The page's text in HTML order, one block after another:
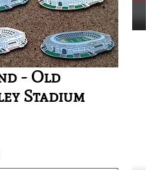
- Old
Stadium